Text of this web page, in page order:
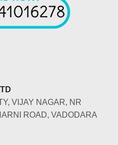
VIJAY NAGAR, NR
ROAD, VADODARA